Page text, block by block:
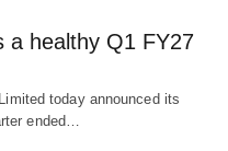
a healthy Q1 FY27
today announced its
ended…